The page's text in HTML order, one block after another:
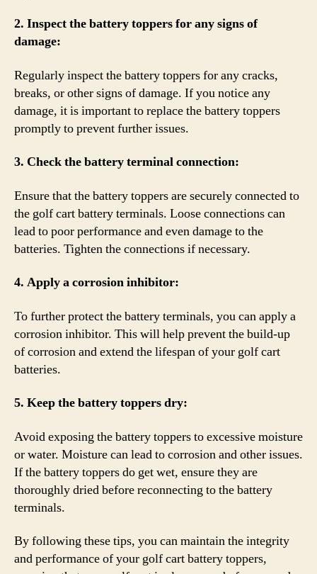
2. Inspect the battery toppers for any signs of
damage:
Regularly inspect the battery toppers for any cracks,
breaks, or other signs of damage. If you notice any
damage, it is important to replace the battery toppers
promptly to prevent further issues.
3. Check the battery terminal connection:
Ensure that the battery toppers are securely connected to
the golf cart battery terminals. Loose connections can
lead to poor performance and even damage to the
batteries. Tighten the connections if necessary.
4. Apply a corrosion inhibitor:
To further protect the battery terminals, you can apply a
corrosion inhibitor. This will help prevent the build-up
of corrosion and extend the lifespan of your golf cart
batteries.
5. Keep the battery toppers dry:
Avoid exposing the battery toppers to excessive moisture
or water. Moisture can lead to corrosion and other issues.
If the battery toppers do get wet, ensure they are
thoroughly dried before reconnecting to the battery
terminals.
By following these tips, you can maintain the integrity
and performance of your golf cart battery toppers,